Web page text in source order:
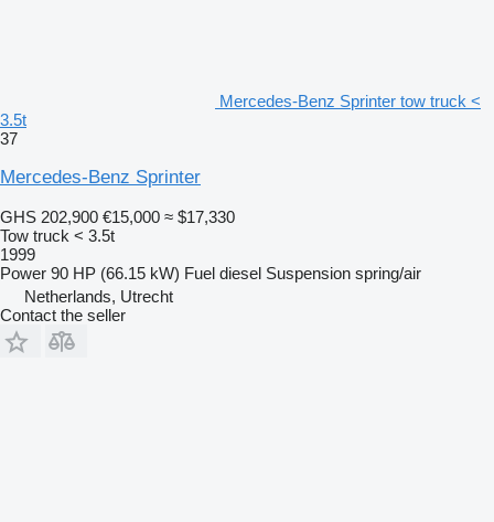
Mercedes-Benz Sprinter tow truck <
3.5t
37
Mercedes-Benz Sprinter
GHS 202,900 €15,000 ≈ $17,330
Tow truck < 3.5t
1999
Power 90 HP (66.15 kW) Fuel diesel Suspension spring/air
Netherlands, Utrecht
Contact the seller